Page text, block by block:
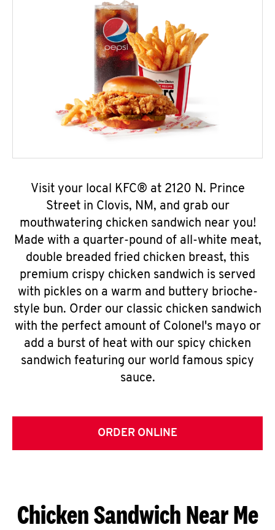
Visit your local KFC® at 2120 N. Prince
Street in Clovis, NM, and grab our
mouthwatering chicken sandwich near you!
Made with a quarter-pound of all-white meat,
double breaded fried chicken breast, this
premium crispy chicken sandwich is served
with pickles on a warm and buttery brioche-
style bun. Order our classic chicken sandwich
with the perfect amount of Colonel's mayo or
add a burst of heat with our spicy chicken
sandwich featuring our world famous spicy
sauce.
ORDER ONLINE
Chicken Sandwich Near Me